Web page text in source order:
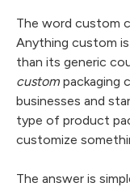
The word custom
Anything custom
than its generic
custom packaging
businesses and
type of product
customize
The answer is